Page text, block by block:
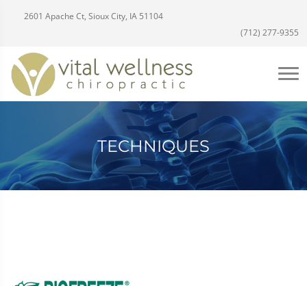
2601 Apache Ct, Sioux City, IA 51104
(712) 277-9355
TECHNIQUES